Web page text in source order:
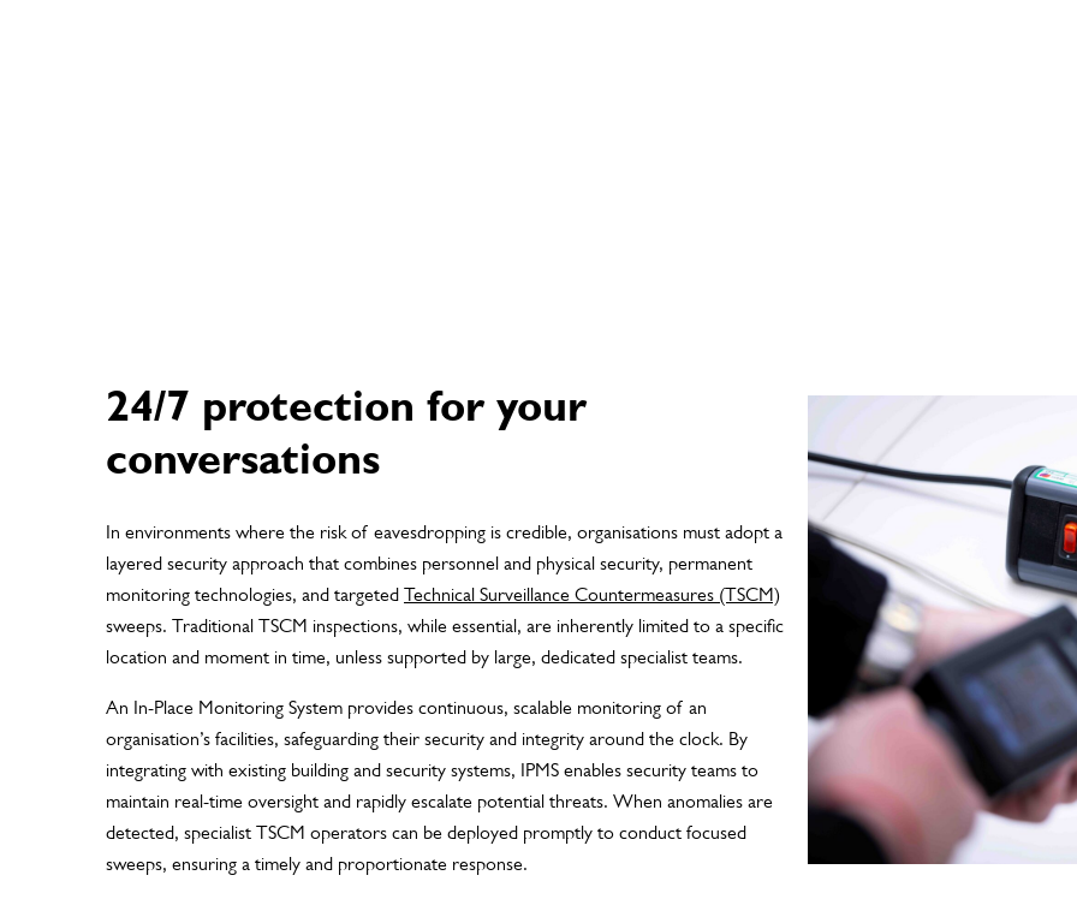
24/7 protection for your
conversations
In environments where the risk of eavesdropping is credible, organisations must adopt a
layered security approach that combines personnel and physical security, permanent
monitoring technologies, and targeted Technical Surveillance Countermeasures (TSCM)
sweeps. Traditional TSCM inspections, while essential, are inherently limited to a specific
location and moment in time, unless supported by large, dedicated specialist teams.
An In-Place Monitoring System provides continuous, scalable monitoring of an
organisation’s facilities, safeguarding their security and integrity around the clock. By
integrating with existing building and security systems, IPMS enables security teams to
maintain real-time oversight and rapidly escalate potential threats. When anomalies are
detected, specialist TSCM operators can be deployed promptly to conduct focused
sweeps, ensuring a timely and proportionate response.